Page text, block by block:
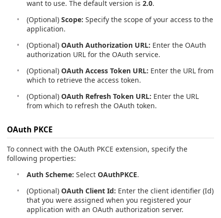
want to use. The default version is 2.0.
(Optional) Scope: Specify the scope of your access to the
application.
(Optional) OAuth Authorization URL: Enter the OAuth
authorization URL for the OAuth service.
(Optional) OAuth Access Token URL: Enter the URL from
which to retrieve the access token.
(Optional) OAuth Refresh Token URL: Enter the URL
from which to refresh the OAuth token.
OAuth PKCE
To connect with the OAuth PKCE extension, specify the
following properties:
Auth Scheme: Select OAuthPKCE.
(Optional) OAuth Client Id: Enter the client identifier (Id)
that you were assigned when you registered your
application with an OAuth authorization server.